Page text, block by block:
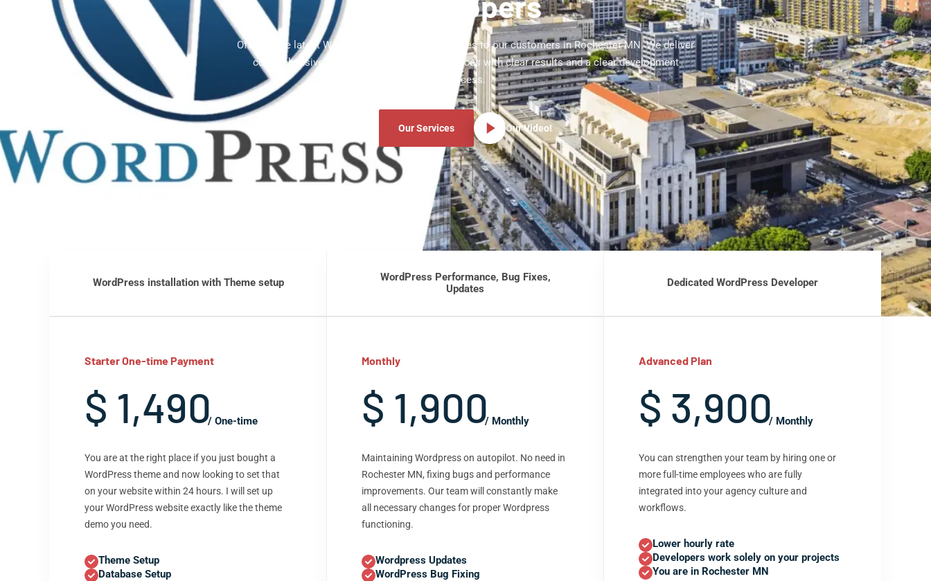
Offering the latest WordPress development services to our customers in Rochester MN. We deliver
comprehensive WordPress development services with clear results and a clear development
process.
Our Services Our Video!
WordPress installation with Theme setup
Starter One-time Payment
$ 1,490/ One-time
You are at the right place if you just bought a
WordPress theme and now looking to set that
on your website within 24 hours. I will set up
your WordPress website exactly like the theme
demo you need.
Theme Setup
Database Setup
WordPress Performance, Bug Fixes,
Updates
Monthly
$ 1,900/ Monthly
Maintaining Wordpress on autopilot. No need in
Rochester MN, fixing bugs and performance
improvements. Our team will constantly make
all necessary changes for proper Wordpress
functioning.
Wordpress Updates
WordPress Bug Fixing
Dedicated WordPress Developer
Advanced Plan
$ 3,900/ Monthly
You can strengthen your team by hiring one or
more full-time employees who are fully
integrated into your agency culture and
workflows.
Lower hourly rate
Developers work solely on your projects
You are in Rochester MN